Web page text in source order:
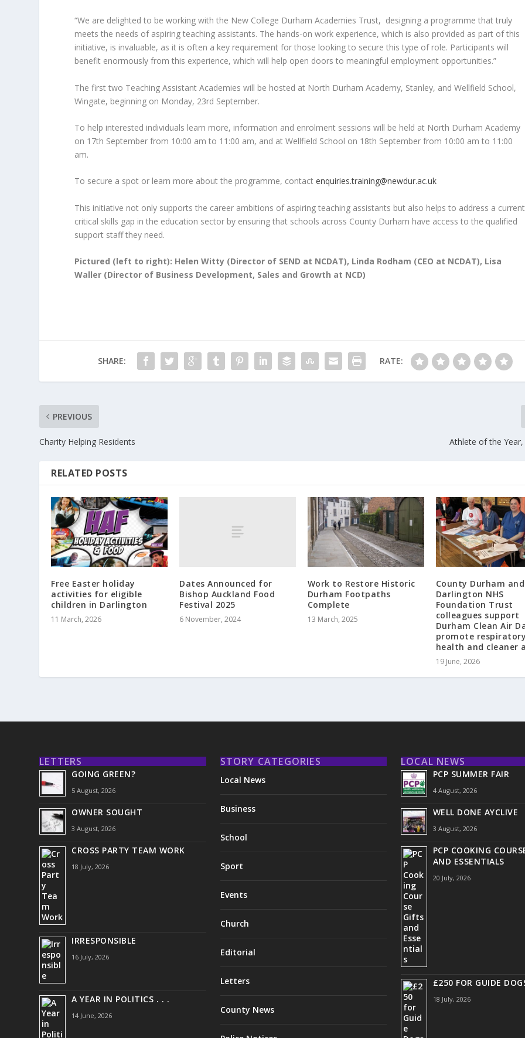
“We are delighted to be working with the New College Durham Academies Trust, designing a programme that truly
meets the needs of aspiring teaching assistants. The hands-on work experience, which is also provided as part of this
initiative, is invaluable, as it is often a key requirement for those looking to secure this type of role. Participants will
benefit enormously from this experience, which will help open doors to meaningful employment opportunities.”
The first two Teaching Assistant Academies will be hosted at North Durham Academy, Stanley, and Wellfield School,
Wingate, beginning on Monday, 23rd September.
To help interested individuals learn more, information and enrolment sessions will be held at North Durham Academy
on 17th September from 10:00 am to 11:00 am, and at Wellfield School on 18th September from 10:00 am to 11:00
am.
To secure a spot or learn more about the programme, contactenquiries.training@newdur.ac.uk
This initiative not only supports the career ambitions of aspiring teaching assistants but also helps to address a current
critical skills gap in the education sector by ensuring that schools across County Durham have access to the qualified
support staff they need.
Pictured (left to right): Helen Witty (Director of SEND at NCDAT), Linda Rodham (CEO at NCDAT), Lisa
Waller (Director of Business Development, Sales and Growth at NCD)
SHARE: RATE:
PREVIOUS
Charity Helping Residents Athlete of the
RELATED POSTS
Free Easter holiday
activities for eligible
children in Darlington
11 March, 2026
Dates Announced for
Bishop Auckland Food
Festival 2025
6 November, 2024
Work to Restore Historic
Durham Footpaths
Complete
13 March, 2025
County Durham and
Darlington NHS
Foundation Trust
colleagues support
Durham Clean Air
promote
health and cleaner
19 June, 2026
LETTERS
GOING GREEN?
5 August, 2026
OWNER SOUGHT
3 August, 2026
CROSS PARTY TEAM WORK
18 July, 2026
IRRESPONSIBLE
16 July, 2026
A YEAR IN POLITICS . . .
14 June, 2026
STORY CATEGORIES
Local News
Business
School
Sport
Events
Church
Editorial
Letters
County News
LOCAL NEWS
PCP SUMMER FAIR
4 August, 2026
WELL DONE AYCLIVE
3 August, 2026
PCP COOKING
AND ESSENTIALS
20 July, 2026
£250 FOR GUIDE
18 July, 2026